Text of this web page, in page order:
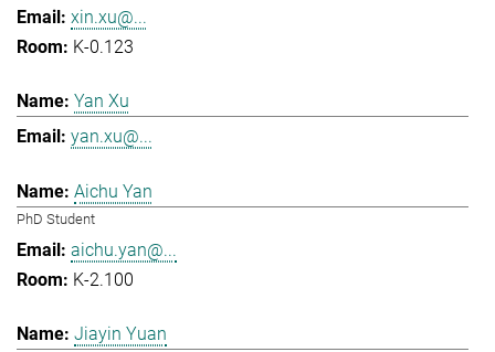
xin.xu@...
K-0.123
Yan Xu
yan.xu@...
Aichu Yan
PhD Student
aichu.yan@...
K-2.100
Jiayin Yuan